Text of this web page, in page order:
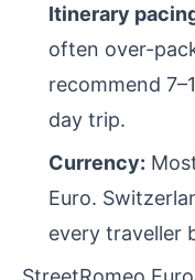
Itinerary
often over-
recommend
day trip.
Currency:
Euro.
every traveller